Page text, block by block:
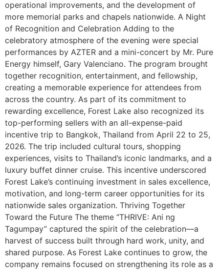
operational improvements, and the development of
more memorial parks and chapels nationwide. A Night
of Recognition and Celebration Adding to the
celebratory atmosphere of the evening were special
performances by AZTER and a mini-concert by Mr. Pure
Energy himself, Gary Valenciano. The program brought
together recognition, entertainment, and fellowship,
creating a memorable experience for attendees from
across the country. As part of its commitment to
rewarding excellence, Forest Lake also recognized its
top-performing sellers with an all-expense-paid
incentive trip to Bangkok, Thailand from April 22 to 25,
2026. The trip included cultural tours, shopping
experiences, visits to Thailand’s iconic landmarks, and a
luxury buffet dinner cruise. This incentive underscored
Forest Lake’s continuing investment in sales excellence,
motivation, and long-term career opportunities for its
nationwide sales organization. Thriving Together
Toward the Future The theme “THRIVE: Ani ng
Tagumpay” captured the spirit of the celebration—a
harvest of success built through hard work, unity, and
shared purpose. As Forest Lake continues to grow, the
company remains focused on strengthening its role as a